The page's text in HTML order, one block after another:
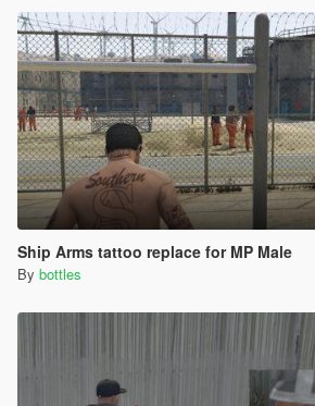
Ship Arms tattoo replace for MP Male
By bottles